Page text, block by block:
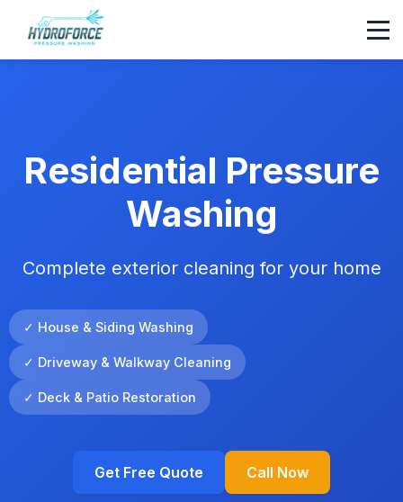
Residential Pressure
Washing
Complete exterior cleaning for your home
✓ House & Siding Washing
✓ Driveway & Walkway Cleaning
✓ Deck & Patio Restoration
Get Free Quote Call Now